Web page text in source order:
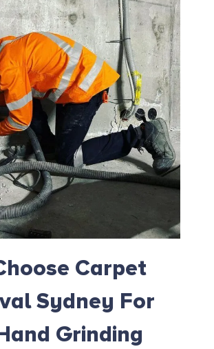
Carpet
Sydney For
Grinding